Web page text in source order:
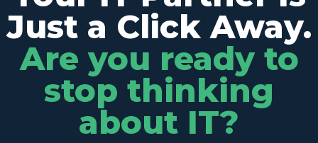
Just a Click Away.
Are you ready to
stop thinking
about IT?